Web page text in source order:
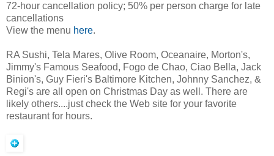
72-hour cancellation policy; 50% per person charge for late
cancellations
View the menu here.
RA Sushi, Tela Mares, Olive Room, Oceanaire, Morton's,
Jimmy's Famous Seafood, Fogo de Chao, Ciao Bella, Jack
Binion's, Guy Fieri's Baltimore Kitchen, Johnny Sanchez, &
Regi's are all open on Christmas Day as well. There are
likely others....just check the Web site for your favorite
restaurant for hours.